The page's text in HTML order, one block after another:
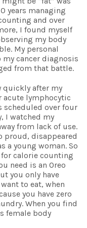
years managing
and over
I found myself
my body
My personal
cancer diagnosis
from that battle.
quickly after my
lymphocytic
scheduled over four
I watched my
from lack of use.
proud, disappeared
a young woman. So
calorie counting
need is an Oreo
you only have
to eat, when
you have zero
When you find
female body